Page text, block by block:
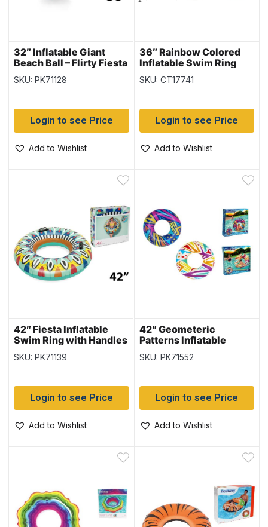
32″ Inflatable Giant
Beach Ball – Flirty Fiesta
Pattern (31044)
SKU: PK71128
Login to see Price
Add to Wishlist
36″ Rainbow Colored
Inflatable Swim Ring
{36126}
SKU: CT17741
Login to see Price
Add to Wishlist
42″ Fiesta Inflatable
Swim Ring with Handles
{36294}
SKU: PK71139
Login to see Price
Add to Wishlist
42″ Geometeric
Patterns Inflatable
Swim Ring {36228}
SKU: PK71552
Login to see Price
Add to Wishlist